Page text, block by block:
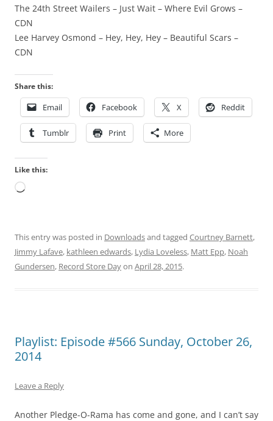
The 24th Street Wailers – Just Wait – Where Evil Grows –
CDN
Lee Harvey Osmond – Hey, Hey, Hey – Beautiful Scars –
CDN
Share this:
Email Facebook X Reddit
Tumblr Print More
Like this:
Loading…
This entry was posted in Downloadsand tagged Courtney Barnett,
Jimmy Lafave, kathleen edwards, Lydia Loveless, Matt Epp, Noah
Gundersen, Record Store Dayon April 28, 2015.
Playlist: Episode #566 Sunday, October 26,
2014
Leave a Reply
Another Pledge-O-Rama has come and gone, and I can’t say